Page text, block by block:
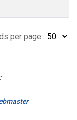
per page: